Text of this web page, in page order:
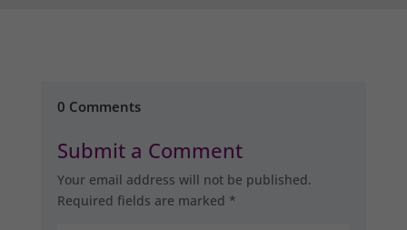
0 Comments
Submit a Comment
Your email address will not be published.
Required fields are marked *